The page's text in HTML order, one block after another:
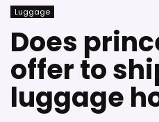
Luggage
Does
offer to
luggage